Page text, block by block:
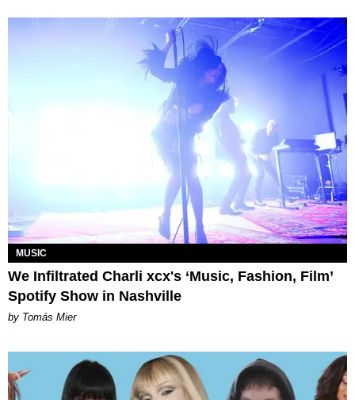
MUSIC
We Infiltrated Charli xcx's ‘Music, Fashion, Film’
Spotify Show in Nashville
by Tomás Mier